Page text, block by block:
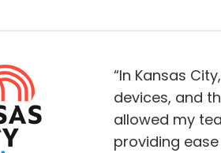
“In Kansas
devices, and
allowed my
providing